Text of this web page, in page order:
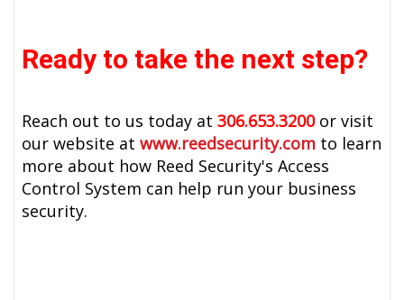
Ready to take the next step?
Reach out to us today at306.653.3200or visit
our website atwww.reedsecurity.com to learn
more about how Reed Security's Access
Control System can help run your business
security.